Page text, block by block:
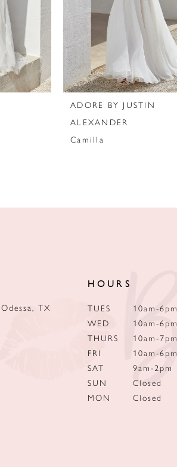
ADORE BY JUSTIN
ALEXANDER
Camilla
TX
HOURS
TUES
10am-6pm
WED
10am-6pm
THURS
10am-7pm
FRI
10am-6pm
SAT
9am-2pm
SUN
Closed
MON
Closed